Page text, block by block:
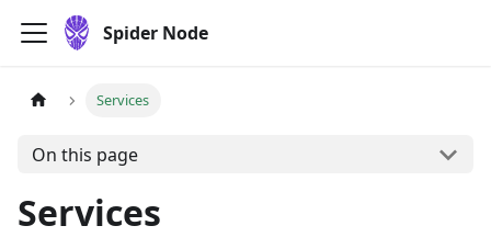
Spider Node
Services
On this page
Services